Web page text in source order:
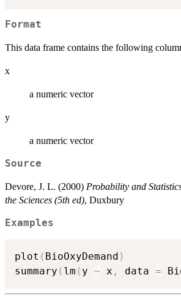
Format
This data frame contains the following
x
a numeric vector
y
a numeric vector
Source
Devore, J. L. (2000) Probability and
the Sciences (5th ed), Duxbury
Examples
plot ( BioOxyDemand )
summary ( lm ( y ~ x , data =